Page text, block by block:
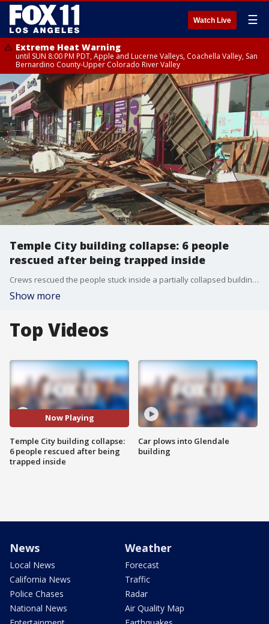
Watch Live ☰
Extreme Heat Warning
until SUN 8:00 PM PDT, Apple and Lucerne Valleys, Coachella Valley, San
Bernardino County-Upper Colorado River Valley
Temple City building collapse: 6 people
rescued after being trapped inside
Crews rescued the people stuck inside a partially collapsed building in Temple City.
Show more
Top Videos
Now Playing
Temple City building collapse:
6 people rescued after being
trapped inside
Car plows into Glendale
building
News
Local News
California News
Police Chases
National News
Weather
Forecast
Traffic
Radar
Air Quality Map